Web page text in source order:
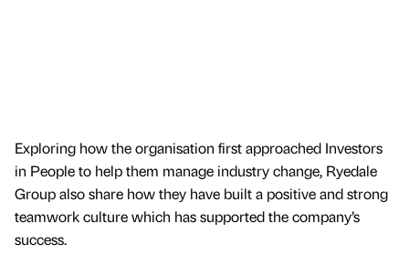
Exploring how the organisation first approached Investors
in People to help them manage industry change, Ryedale
Group also share how they have built a positive and strong
teamwork culture which has supported the company’s
success.